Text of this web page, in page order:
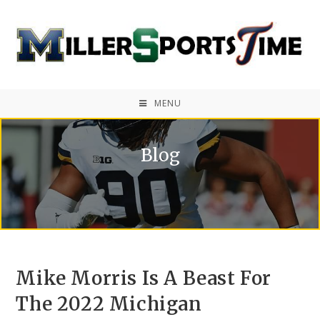
MENU
Blog
Mike Morris Is A Beast For
The 2022 Michigan